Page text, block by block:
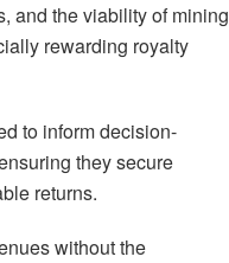
and the viability of mining
rewarding royalty
to inform decision-
they secure
returns.
without the